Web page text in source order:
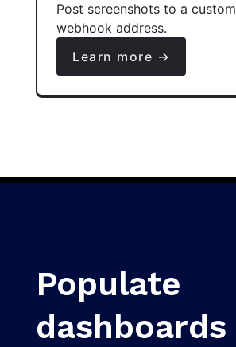
Post screenshots to a custom
webhook address.
Learn more →
Populate